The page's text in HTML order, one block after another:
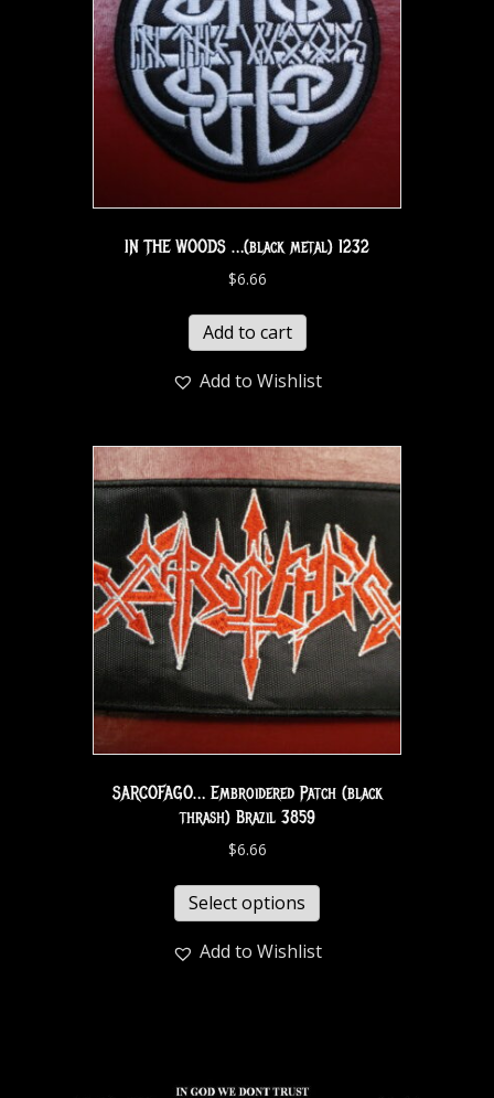
IN THE WOODS …(black metal) 1232
$6.66
Add to cart
Add to Wishlist
SARCOFAGO… Embroidered Patch (black
thrash) Brazil 3859
$6.66
Select options
Add to Wishlist